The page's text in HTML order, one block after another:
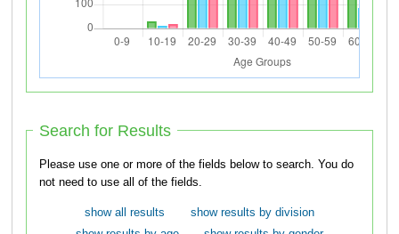
Search for Results
Please use one or more of the fields below to search. You do
not need to use all of the fields.
show all results
show results by division